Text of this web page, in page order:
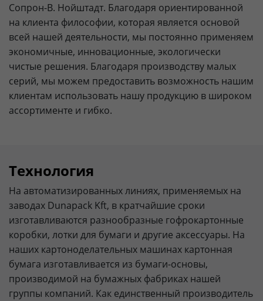
Сопрон-В. Нойштадт. Благодаря ориентированной
на клиента философии, которая является основой
всей нашей деятельности, мы постоянно применяем
экономичные, инновационные, экологически
чистые решения. Благодаря производству малых
серий, мы можем предоставить возможность нашим
клиентам использовать нашу продукцию в широком
ассортименте и гибко.
Технология
На автоматизированных линиях, применяемых на
заводах Dunapack Kft, в кратчайшие сроки
изготавливаются разнообразные гофрокартонные
коробки, лотки для бумаги и другие аксессуары. На
наших картоноделательных машинах картонная
бумага изготавливается из бумаги-основы,
производимой на бумажных фабриках нашей
группы компаний. Как единственный производитель